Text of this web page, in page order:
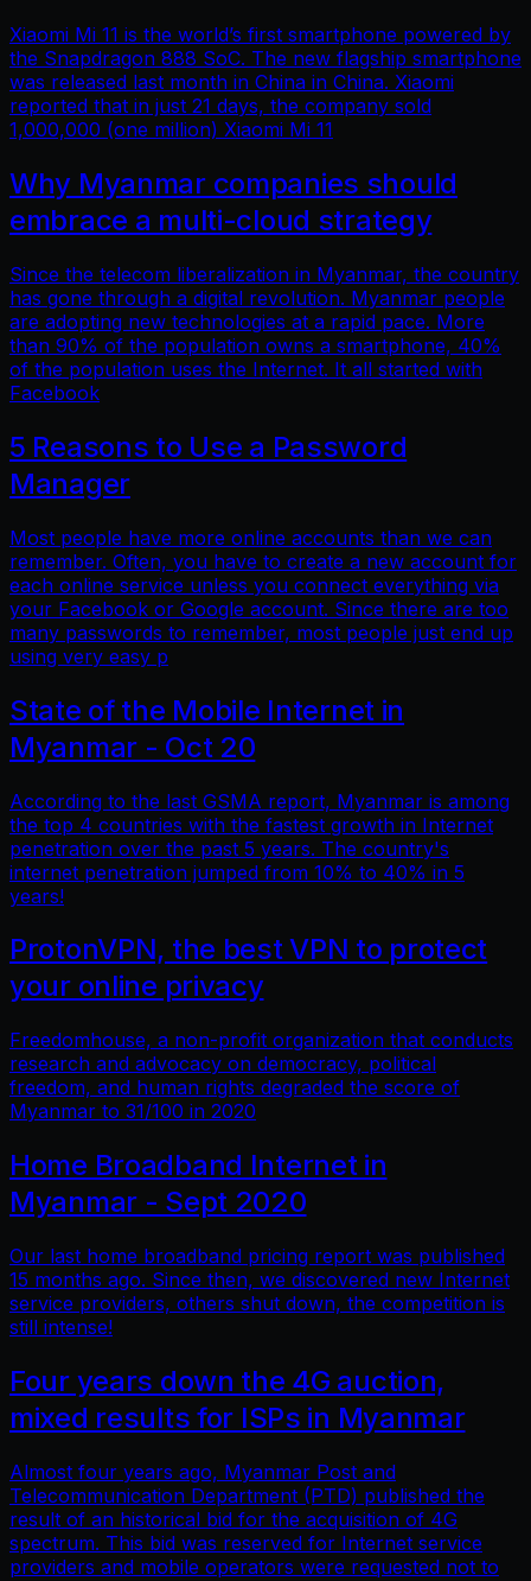
Xiaomi Mi 11 is the world’s first smartphone powered by
the Snapdragon 888 SoC. The new flagship smartphone
was released last month in China in China. Xiaomi
reported that in just 21 days, the company sold
1,000,000 (one million) Xiaomi Mi 11
Why Myanmar companies should
embrace a multi-cloud strategy
Since the telecom liberalization in Myanmar, the country
has gone through a digital revolution. Myanmar people
are adopting new technologies at a rapid pace. More
than 90% of the population owns a smartphone, 40%
of the population uses the Internet. It all started with
Facebook
5 Reasons to Use a Password
Manager
Most people have more online accounts than we can
remember. Often, you have to create a new account for
each online service unless you connect everything via
your Facebook or Google account. Since there are too
many passwords to remember, most people just end up
using very easy p
State of the Mobile Internet in
Myanmar - Oct 20
According to the last GSMA report, Myanmar is among
the top 4 countries with the fastest growth in Internet
penetration over the past 5 years. The country's
internet penetration jumped from 10% to 40% in 5
years!
ProtonVPN, the best VPN to protect
your online privacy
Freedomhouse, a non-profit organization that conducts
research and advocacy on democracy, political
freedom, and human rights degraded the score of
Myanmar to 31/100 in 2020
Home Broadband Internet in
Myanmar - Sept 2020
Our last home broadband pricing report was published
15 months ago. Since then, we discovered new Internet
service providers, others shut down, the competition is
still intense!
Four years down the 4G auction,
mixed results for ISPs in Myanmar
Almost four years ago, Myanmar Post and
Telecommunication Department (PTD) published the
result of an historical bid for the acquisition of 4G
spectrum. This bid was reserved for Internet service
providers and mobile operators were requested not to